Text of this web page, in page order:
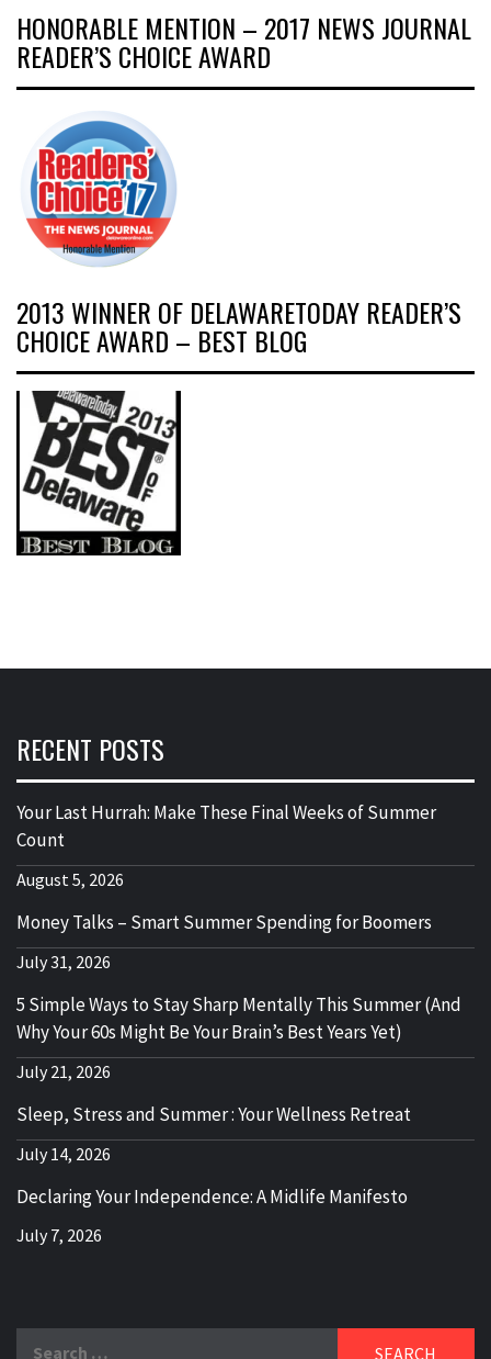
HONORABLE MENTION – 2017 NEWS JOURNAL
READER’S CHOICE AWARD
2013 WINNER OF DELAWARETODAY READER’S
CHOICE AWARD – BEST BLOG
RECENT POSTS
Your Last Hurrah: Make These Final Weeks of Summer
Count
August 5, 2026
Money Talks – Smart Summer Spending for Boomers
July 31, 2026
5 Simple Ways to Stay Sharp Mentally This Summer (And
Why Your 60s Might Be Your Brain’s Best Years Yet)
July 21, 2026
Sleep, Stress and Summer : Your Wellness Retreat
July 14, 2026
Declaring Your Independence: A Midlife Manifesto
July 7, 2026